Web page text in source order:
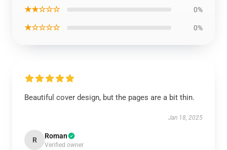
★★☆☆☆ 0%
★☆☆☆☆ 0%
Beautiful cover design, but the pages are a bit thin.
Jan 18, 2025
R Roman
Verified owner